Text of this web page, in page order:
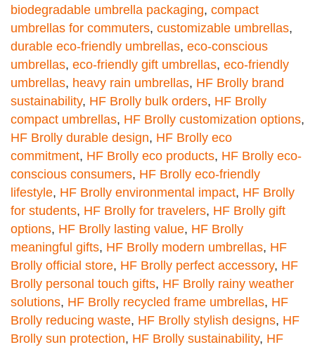
biodegradable umbrella packaging, compact
umbrellas for commuters, customizable umbrellas,
durable eco-friendly umbrellas, eco-conscious
umbrellas, eco-friendly gift umbrellas, eco-friendly
umbrellas, heavy rain umbrellas, HF Brolly brand
sustainability, HF Brolly bulk orders, HF Brolly
compact umbrellas, HF Brolly customization options,
HF Brolly durable design, HF Brolly eco
commitment, HF Brolly eco products, HF Brolly eco-
conscious consumers, HF Brolly eco-friendly
lifestyle, HF Brolly environmental impact, HF Brolly
for students, HF Brolly for travelers, HF Brolly gift
options, HF Brolly lasting value, HF Brolly
meaningful gifts, HF Brolly modern umbrellas, HF
Brolly official store, HF Brolly perfect accessory, HF
Brolly personal touch gifts, HF Brolly rainy weather
solutions, HF Brolly recycled frame umbrellas, HF
Brolly reducing waste, HF Brolly stylish designs, HF
Brolly sun protection, HF Brolly sustainability, HF